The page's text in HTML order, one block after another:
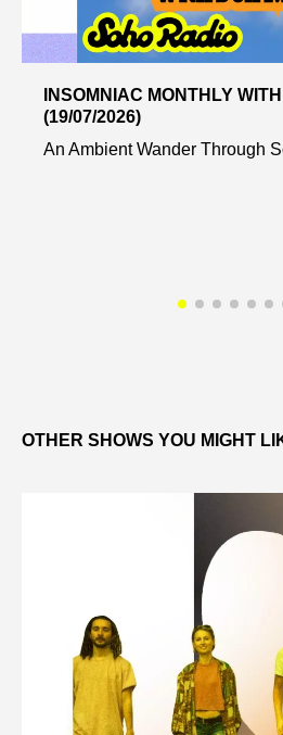
INSOMNIAC MONTHLY
(19/07/2026)
An Ambient Wander Through
OTHER SHOWS YOU MIGHT